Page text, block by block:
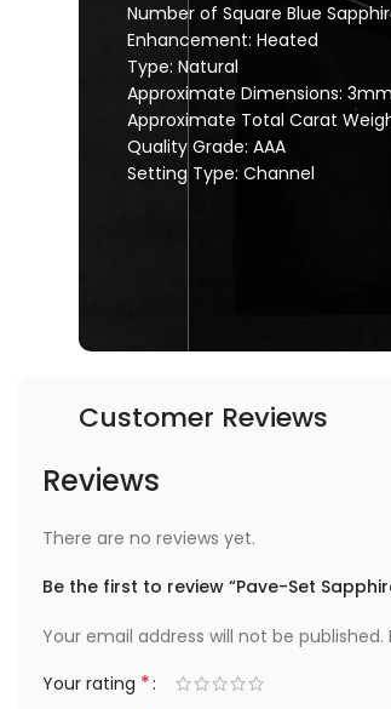
Number of Square Blue
Enhancement: Heated
Type: Natural
Approximate Dimensions: 3mm
Approximate Total Carat
Quality Grade: AAA
Setting Type: Channel
Customer Reviews
Reviews
There are no reviews yet.
Be the first to review “Pave-Set
Your email address will not be published.
Your rating *